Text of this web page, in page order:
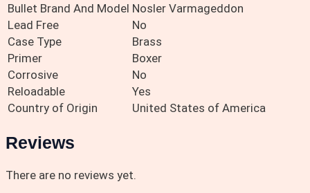
Bullet Brand And Model Nosler Varmageddon
Lead Free
No
Case Type
Brass
Primer
Boxer
Corrosive
No
Reloadable
Yes
Country of Origin
United States of America
Reviews
There are no reviews yet.